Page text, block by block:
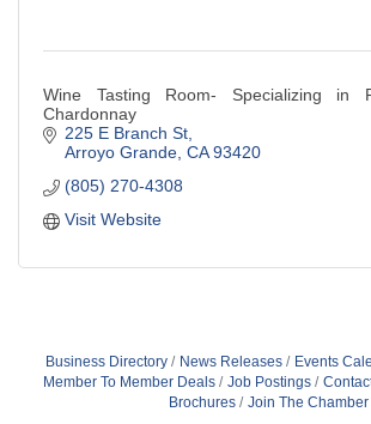
Wine Tasting Room- Specializing in
Chardonnay
225 E Branch St
Arroyo Grande CA 93420
(805) 270-4308
Visit Website
Business Directory News Releases Events
Member To Member Deals
Job Postings
Brochures
Join The Chamber